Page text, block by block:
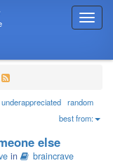
T
o
g
n
a
underappreciated random
best from:
else
in braincrave